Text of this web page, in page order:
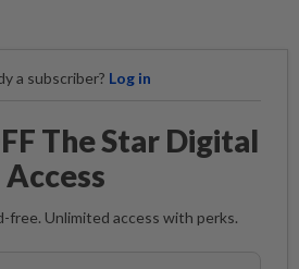
a subscriber? Log in
The Star Digital
Access
free. Unlimited access with perks.